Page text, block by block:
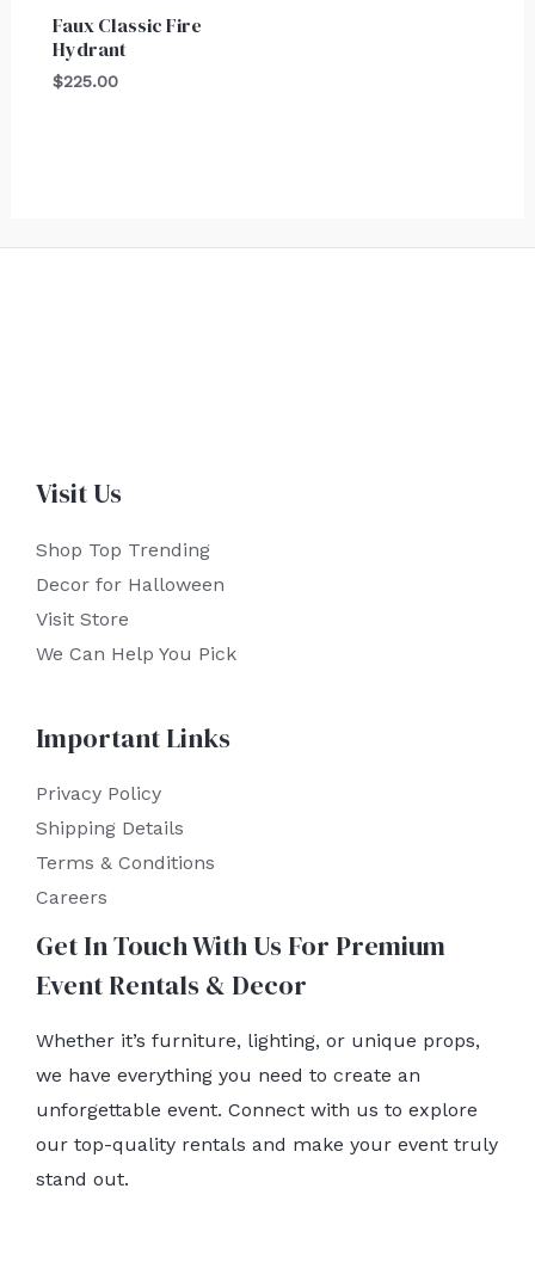
Faux Classic Fire
Hydrant
$225.00
Visit Us
Shop Top Trending
Decor for Halloween
Visit Store
We Can Help You Pick
Important Links
Privacy Policy
Shipping Details
Terms & Conditions
Careers
Get In Touch With Us For Premium
Event Rentals & Decor
Whether it’s furniture, lighting, or unique props,
we have everything you need to create an
unforgettable event. Connect with us to explore
our top-quality rentals and make your event truly
stand out.